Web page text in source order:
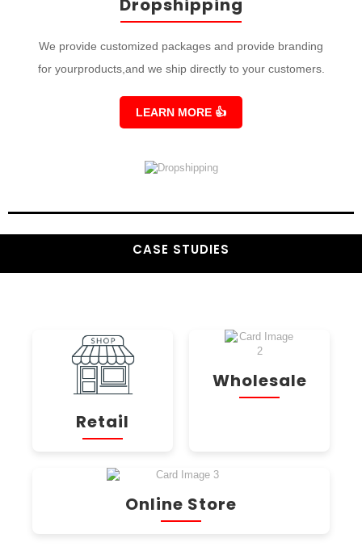
We provide customized packages and provide branding
for yourproducts,and we ship directly to your customers.
LEARN MORE 👍
CASE STUDIES
Retail
Wholesale
Online Store